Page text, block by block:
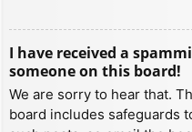
I have received a
someone on this board!
We are sorry to hear that.
board includes safeguards